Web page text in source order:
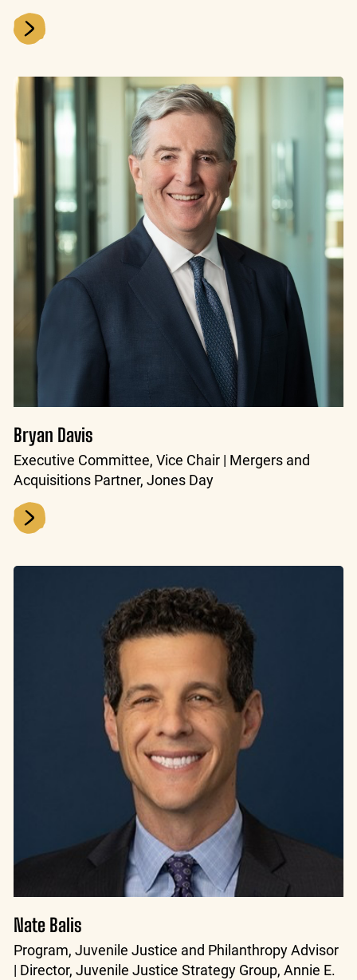
Bryan Davis
Executive Committee, Vice Chair | Mergers and
Acquisitions Partner, Jones Day
Nate Balis
Program, Juvenile Justice and Philanthropy Advisor
| Director, Juvenile Justice Strategy Group, Annie E.